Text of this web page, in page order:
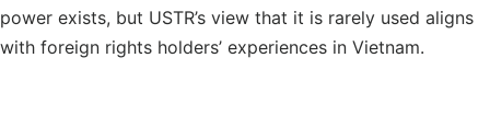
power exists, but USTR’s view that it is rarely used aligns
with foreign rights holders’ experiences in Vietnam.